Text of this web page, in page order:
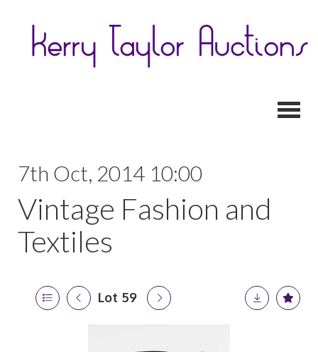
7th Oct, 2014 10:00
Vintage Fashion and
Textiles
Lot 59